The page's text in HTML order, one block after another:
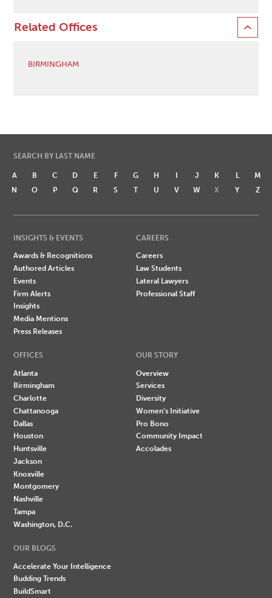
Related Offices
BIRMINGHAM
SEARCH BY LAST NAME
A B C D E F G H I J K L
M
N
O P Q R S T U V W X Y Z
INSIGHTS & EVENTS
Awards & Recognitions
Authored Articles
Events
Firm Alerts
Insights
Media Mentions
Press Releases
CAREERS
Careers
Law Students
Lateral Lawyers
Professional Staff
OFFICES
Atlanta
Birmingham
Charlotte
Chattanooga
Dallas
Houston
Huntsville
Jackson
Knoxville
Montgomery
Nashville
Tampa
Washington, D.C.
OUR STORY
Overview
Services
Diversity
Women's Initiative
Pro Bono
Community Impact
Accolades
OUR BLOGS
Accelerate Your Intelligence
Budding Trends
BuildSmart